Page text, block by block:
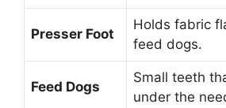
Presser Foot
Holds fabric
feed dogs.
Feed Dogs
Small teeth
under the